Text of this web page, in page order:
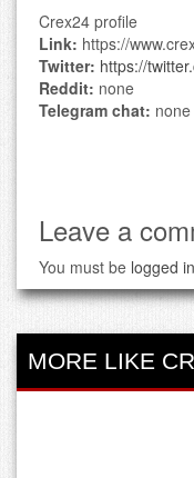
Crex24 profile
Link: https://
Twitter: https://
Reddit: none
Telegram chat: none
Leave a
You must be logged in
MORE LIKE